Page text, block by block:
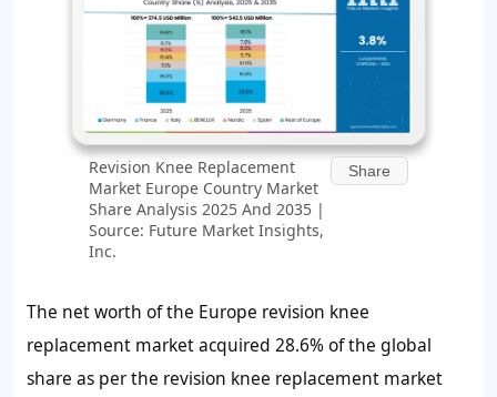
Revision Knee Replacement
Market Europe Country Market
Share Analysis 2025 And 2035 |
Source: Future Market Insights,
Inc.
Share
The net worth of the Europe revision knee
replacement market acquired 28.6%of the global
share as per the revision knee replacement market